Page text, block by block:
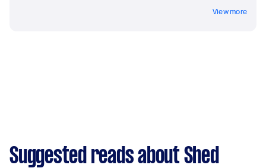
View more
Suggested reads about Shed